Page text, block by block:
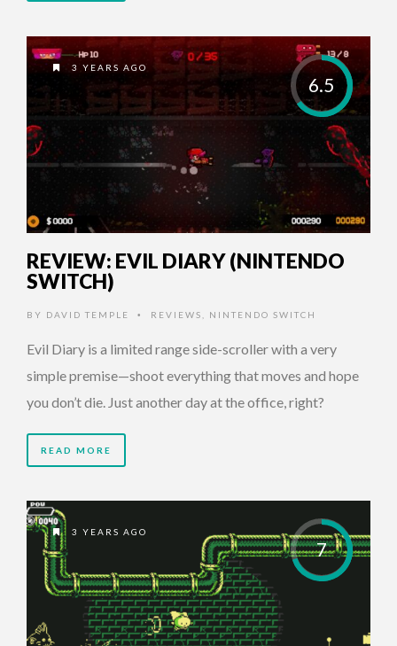
6.5
3 YEARS AGO
REVIEW: EVIL DIARY (NINTENDO
SWITCH)
BY DAVID TEMPLE • REVIEWS NINTENDO SWITCH
Evil Diary is a limited range side-scroller with a very
simple premise—shoot everything that moves and hope
you don’t die. Just another day at the office, right?
READ MORE
7
3 YEARS AGO